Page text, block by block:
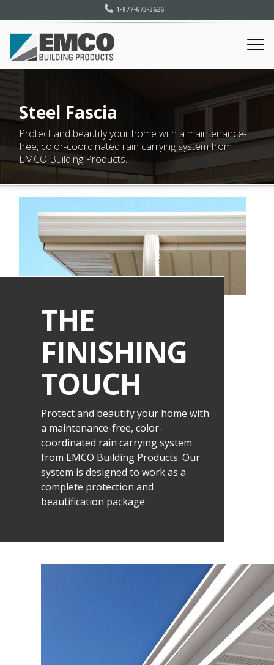
1-877-673-3626
Steel Fascia
Protect and beautify your home with a maintenance-
free, color-coordinated rain carrying system from
EMCO Building Products.
THE
FINISHING
TOUCH
Protect and beautify your home with
a maintenance-free, color-
coordinated rain carrying system
from EMCO Building Products. Our
system is designed to work as a
complete protection and
beautification package